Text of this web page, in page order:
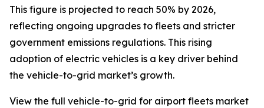
This figure is projected to reach 50% by 2026,
reflecting ongoing upgrades to fleets and stricter
government emissions regulations. This rising
adoption of electric vehicles is a key driver behind
the vehicle-to-grid market’s growth.
View the full vehicle-to-grid for airport fleets market